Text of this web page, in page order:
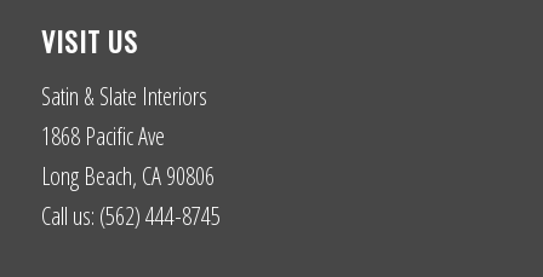
VISIT US
Satin & Slate Interiors
1868 Pacific Ave
Long Beach, CA 90806
Call us: (562) 444-8745